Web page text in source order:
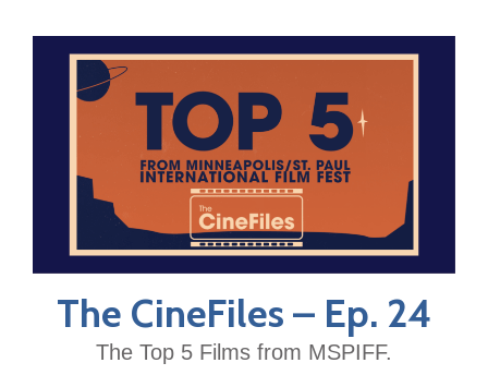
The CineFiles – Ep. 24
The Top 5 Films from MSPIFF.